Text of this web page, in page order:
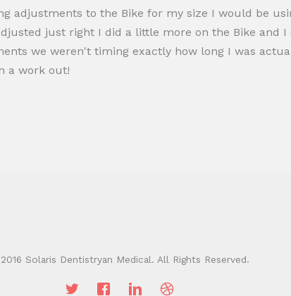
adjustments to the Bike for my size I would be
just right I did a little more on the Bike and
we weren't timing exactly how long I was
a work out!
Solaris Dentistryan Medical. All Rights Reserved.